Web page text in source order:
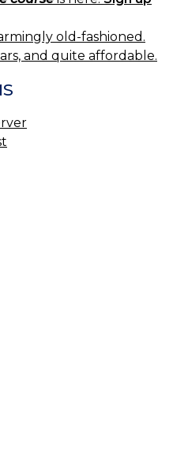
old-fashioned.
and quite affordable.